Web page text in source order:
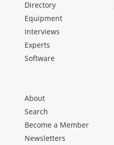
Directory
Equipment
Interviews
Experts
Software
About
Search
Become a Member
Newsletters